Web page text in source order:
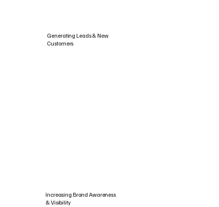
Generating Leads & New
Customers
Increasing Brand Awareness
& Visibility